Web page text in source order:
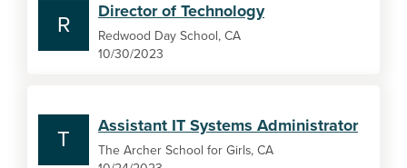
R
Director of Technology
Redwood Day School, CA
10/30/2023
T
Assistant IT Systems Administrator
The Archer School for Girls, CA